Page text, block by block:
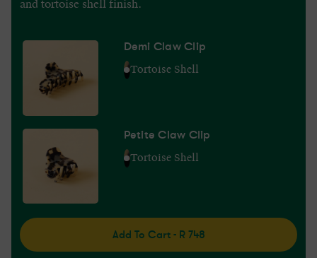
and tortoise shell finish.
Demi Claw Clip
Tortoise Shell
Petite Claw Clip
Tortoise Shell
Add To Cart - R 748